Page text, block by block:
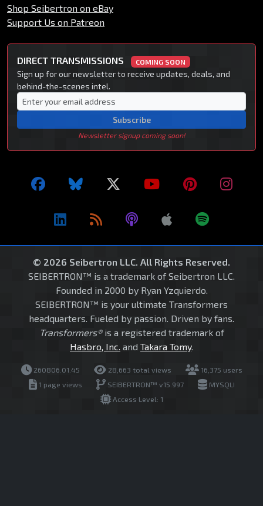
Shop Seibertron on eBay
Support Us on Patreon
DIRECT TRANSMISSIONS COMING SOON
Sign up for our newsletter to receive updates, deals, and
behind-the-scenes intel.
Subscribe
Newsletter signup coming soon!
© 2026 Seibertron LLC. All Rights Reserved.
SEIBERTRON™ is a trademark of Seibertron LLC.
Founded in 2000 by Ryan Yzquierdo.
SEIBERTRON™ is your ultimate Transformers
headquarters. Fueled by passion. Driven by fans.
Transformers®is a registered trademark of
Hasbro, Inc. and Takara Tomy.
260806.01.45 28,663 total views
16,375 users
1 page views
SEIBERTRON™ v15.997
MYSQLI
Access Level: 1